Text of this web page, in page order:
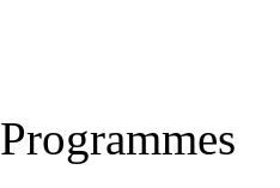
Programmes